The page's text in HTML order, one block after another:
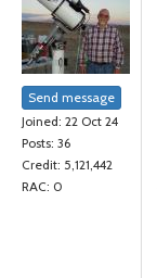
Send message
Joined: 22 Oct 24
Posts: 36
Credit: 5,121,442
RAC: 0